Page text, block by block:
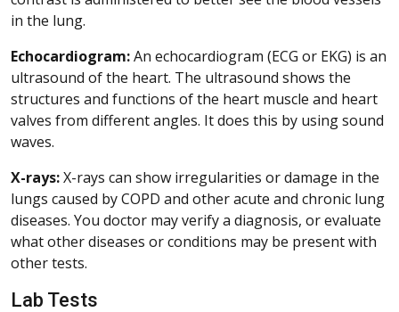
in the lung.
Echocardiogram:An echocardiogram (ECG or EKG) is an
ultrasound of the heart. The ultrasound shows the
structures and functions of the heart muscle and heart
valves from different angles. It does this by using sound
waves.
X-rays:X-rays can show irregularities or damage in the
lungs caused by COPD and other acute and chronic lung
diseases. You doctor may verify a diagnosis, or evaluate
what other diseases or conditions may be present with
other tests.
Lab Tests